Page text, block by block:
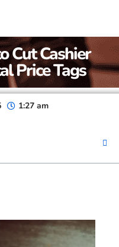
Cut Cashier
Price Tags
1:27 am